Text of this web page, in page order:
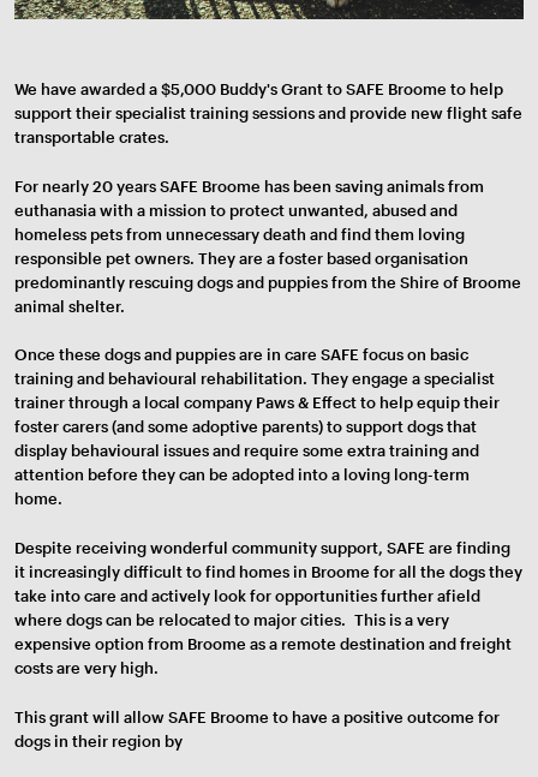
We have awarded a $5,000 Buddy's Grant to SAFE Broome to help
support their specialist training sessions and provide new flight safe
transportable crates.
For nearly 20 years SAFE Broome has been saving animals from
euthanasia with a mission to protect unwanted, abused and
homeless pets from unnecessary death and find them loving
responsible pet owners. They are a foster based organisation
predominantly rescuing dogs and puppies from the Shire of Broome
animal shelter.
Once these dogs and puppies are in care SAFE focus on basic
training and behavioural rehabilitation. They engage a specialist
trainer through a local company Paws & Effect to help equip their
foster carers (and some adoptive parents) to support dogs that
display behavioural issues and require some extra training and
attention before they can be adopted into a loving long-term
home.
Despite receiving wonderful community support, SAFE are finding
it increasingly difficult to find homes in Broome for all the dogs they
take into care and actively look for opportunities further afield
where dogs can be relocated to major cities. This is a very
expensive option from Broome as a remote destination and freight
costs are very high.
This grant will allow SAFE Broome to have a positive outcome for
dogs in their region by